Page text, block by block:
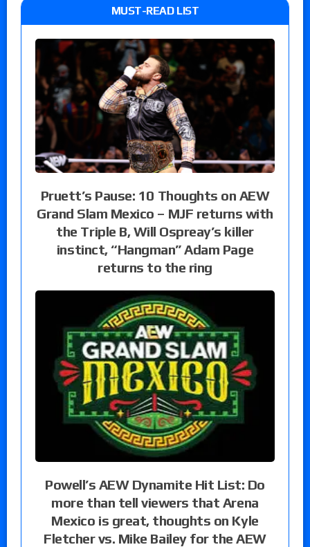
MUST-READ LIST
Pruett’s Pause: 10 Thoughts on AEW
Grand Slam Mexico – MJF returns with
the Triple B, Will Ospreay’s killer
instinct, “Hangman” Adam Page
returns to the ring
Powell’s AEW Dynamite Hit List: Do
more than tell viewers that Arena
Mexico is great, thoughts on Kyle
Fletcher vs. Mike Bailey for the AEW